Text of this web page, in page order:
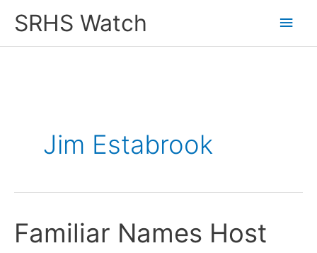
SRHS Watch
Main
Jim Estabrook
Familiar Names Host